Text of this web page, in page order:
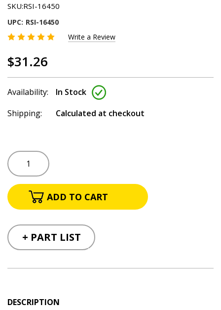
SKU:RSI-16450
UPC: RSI-16450
Write a Review
$31.26
Availability:
In Stock
Shipping:
Calculated at checkout
+ PART LIST
DESCRIPTION